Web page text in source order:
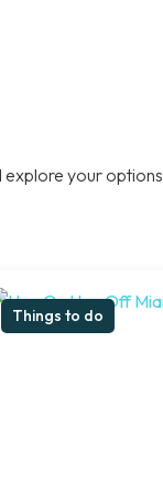
explore your options
Things to do